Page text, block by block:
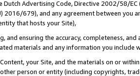
Dutch Advertising Code, Directive 2002/58/
2016/679), and any agreement between
that hosts your Site),
and ensuring the accuracy, completeness,
materials and any information you include
your Site, and the materials on or
person or entity (including copyrights,